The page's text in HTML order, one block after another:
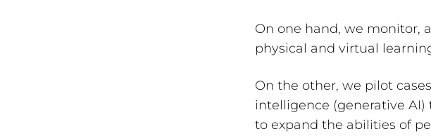
On one hand, we monitor,
physical and virtual
On the other, we pilot
intelligence (generative
to expand the abilities of